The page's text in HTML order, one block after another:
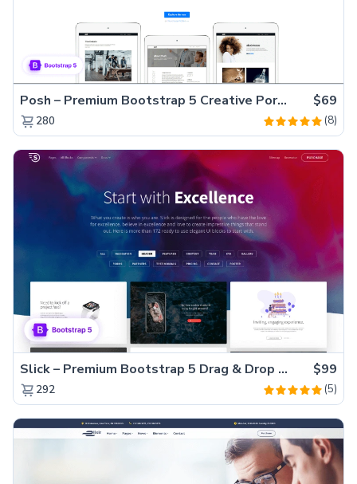
Posh – Premium Bootstrap 5 Creative Portfolio Website Template $69
280 (8)
Slick – Premium Bootstrap 5 Drag & Drop Template Generator $99
292 (5)